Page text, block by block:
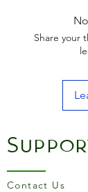
choose
Share your
Contact Us